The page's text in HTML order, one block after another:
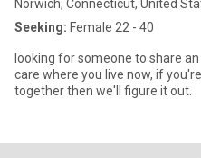
Norwich, Connecticut, United
Seeking: Female 22 - 40
looking for someone to share an
care where you live now, if
together then we'll figure it out.